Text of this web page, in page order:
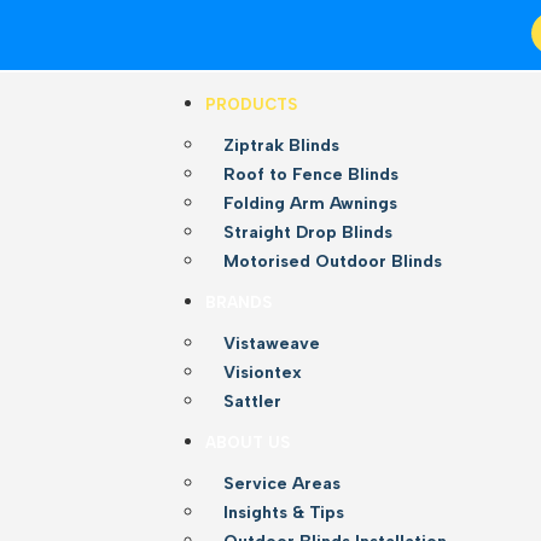
PRODUCTS
Ziptrak Blinds
Roof to Fence Blinds
Folding Arm Awnings
Straight Drop Blinds
Motorised Outdoor Blinds
Vistaweave
Visiontex
Sattler
Service Areas
Insights & Tips